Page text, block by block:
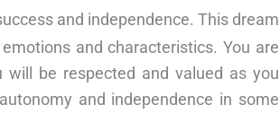
and independence. This dream
and characteristics. You are
will be respected and valued as you
and independence in some